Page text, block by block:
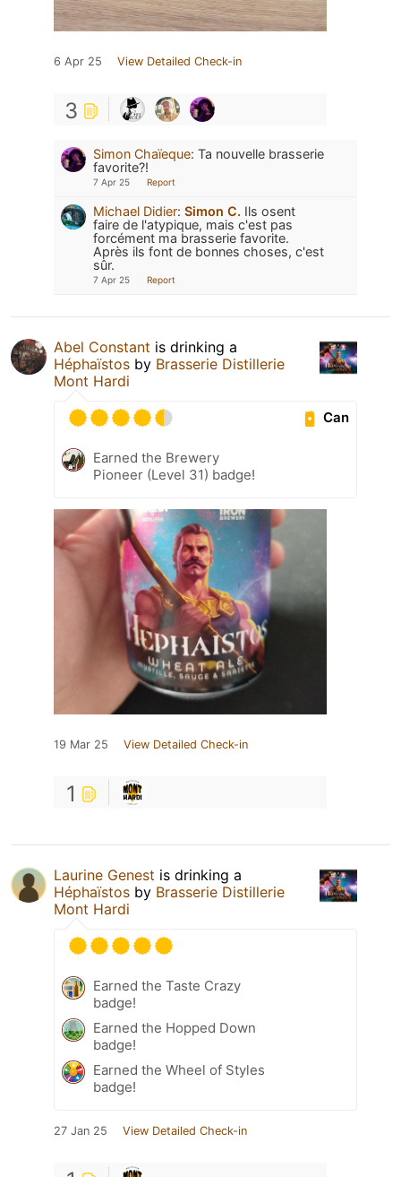
6 Apr 25 View Detailed Check-in
3
Simon Chaïeque: Ta nouvelle brasserie
favorite?!
7 Apr 25 Report
Michael Didier: Simon C. Ils osent
faire de l'atypique, mais c'est pas
forcément ma brasserie favorite.
Après ils font de bonnes choses, c'est
sûr.
7 Apr 25 Report
Abel Constant is drinking a
Héphaïstos by Brasserie Distillerie
Mont Hardi
Can
Earned the Brewery
Pioneer (Level 31) badge!
19 Mar 25 View Detailed Check-in
1
Laurine Genest is drinking a
Héphaïstos by Brasserie Distillerie
Mont Hardi
Earned the Taste Crazy
badge!
Earned the Hopped Down
badge!
Earned the Wheel of Styles
badge!
27 Jan 25 View Detailed Check-in